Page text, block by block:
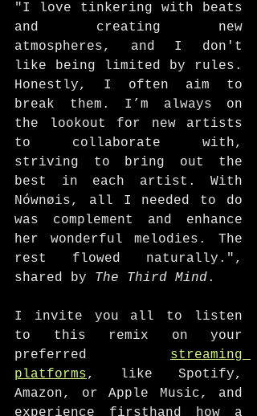
"I love tinkering with beats
and creating new
atmospheres, and I don't
like being limited by rules.
Honestly, I often aim to
break them. I’m always on
the lookout for new artists
to collaborate with,
striving to bring out the
best in each artist. With
Nównøis, all I needed to do
was complement and enhance
her wonderful melodies. The
rest flowed naturally.",
shared by The Third Mind.
I invite you all to listen
to this remix on your
preferred streaming
platforms, like Spotify,
Amazon, or Apple Music, and
experience firsthand how a